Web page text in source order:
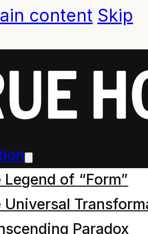
content Skip
Legend of “Form”
Universal
Paradox
is